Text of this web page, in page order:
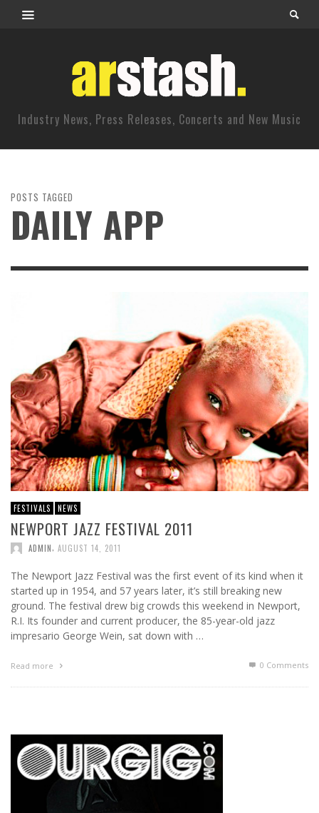
Industry News, Press Releases, Concerts and New Music
POSTS TAGGED
DAILY APP
FESTIVALS NEWS
NEWPORT JAZZ FESTIVAL 2011
ADMIN AUGUST 14, 2011
The Newport Jazz Festival was the first event of its kind when it
started up in 1954, and 57 years later, it’s still breaking new
ground. The festival drew big crowds this weekend in Newport,
R.I. Its founder and current producer, the 85-year-old jazz
impresario George Wein, sat down with …
Read more 0 Comments